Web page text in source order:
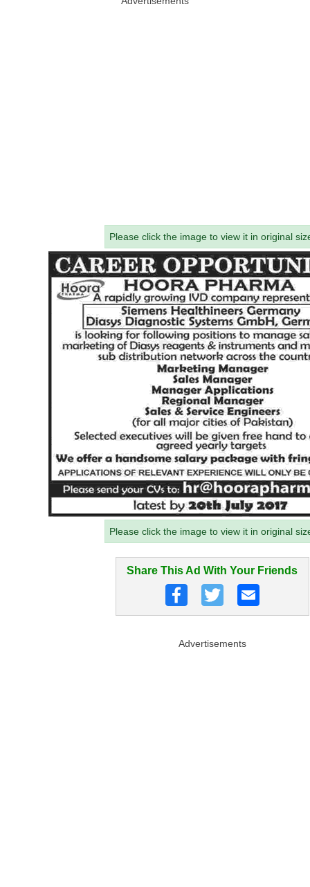
Please click the image to view it in original
Please click the image to view it in original
Share This Ad With Your Friends
Advertisements